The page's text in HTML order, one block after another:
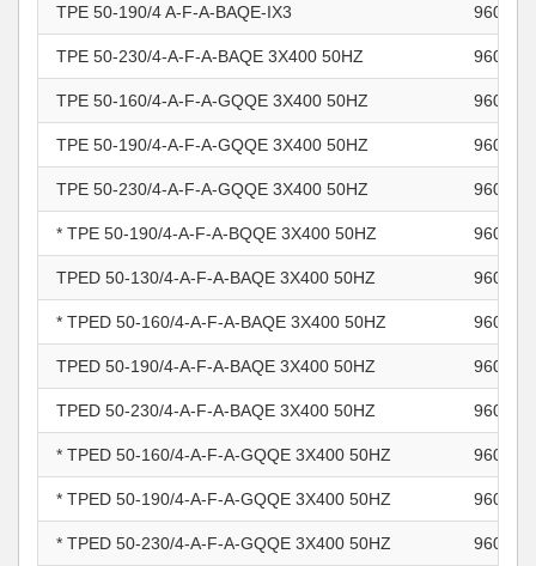
TPE 50-190/4 A-F-A-BAQE-IX3
TPE 50-230/4-A-F-A-BAQE 3X400 50HZ
TPE 50-160/4-A-F-A-GQQE 3X400 50HZ
TPE 50-190/4-A-F-A-GQQE 3X400 50HZ
TPE 50-230/4-A-F-A-GQQE 3X400 50HZ
* TPE 50-190/4-A-F-A-BQQE 3X400 50HZ
TPED 50-130/4-A-F-A-BAQE 3X400 50HZ
* TPED 50-160/4-A-F-A-BAQE 3X400 50HZ
TPED 50-190/4-A-F-A-BAQE 3X400 50HZ
TPED 50-230/4-A-F-A-BAQE 3X400 50HZ
* TPED 50-160/4-A-F-A-GQQE 3X400 50HZ
* TPED 50-190/4-A-F-A-GQQE 3X400 50HZ
* TPED 50-230/4-A-F-A-GQQE 3X400 50HZ